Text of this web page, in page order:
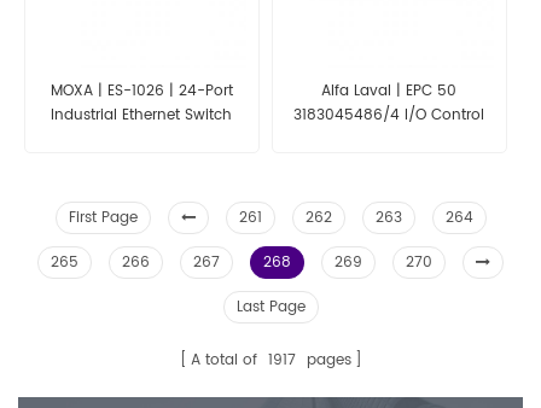
MOXA | ES-1026 | 24-Port
Industrial Ethernet Switch
Alfa Laval | EPC 50
3183045486/4 I/O Control
First Page 261 262 263
264
265
266 267 268 269
270
Last Page
A total of 1917 pages